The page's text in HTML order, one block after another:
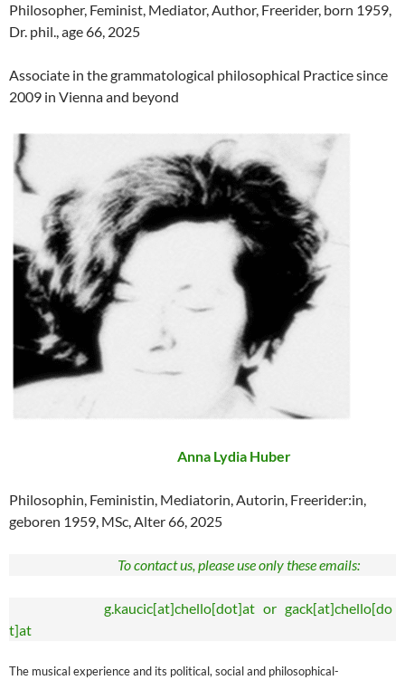
Philosopher, Feminist, Mediator, Author, Freerider, born 1959,
Dr. phil., age 66, 2025
Associate in the grammatological philosophical Practice since
2009 in Vienna and beyond
Anna Lydia Huber
Philosophin, Feministin, Mediatorin, Autorin, Freerider:in,
geboren 1959, MSc, Alter 66, 2025
To contact us, please use only these emails:
g.kaucic[at]chello[dot]at or gack[at]chello[do
t]at
The musical experience and its political, social and philosophical-